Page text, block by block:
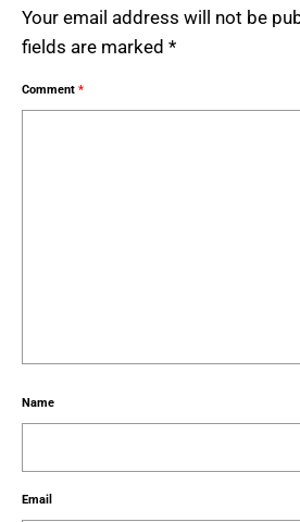
Your email address will not be
fields are marked *
Comment *
Name
Email